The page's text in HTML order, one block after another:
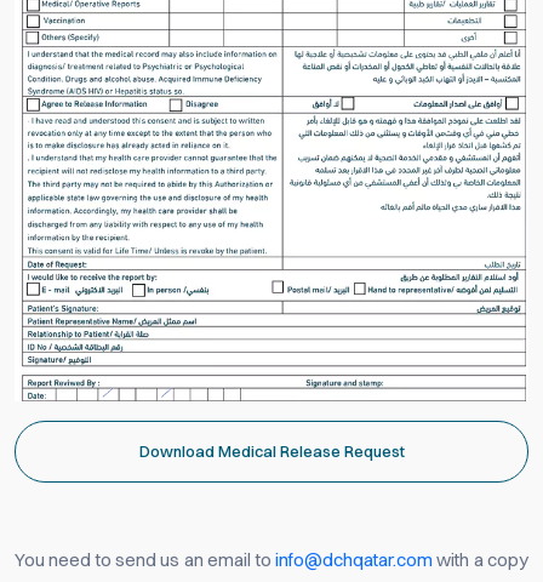
You need to send us an email to info@dchqatar.com with a copy
Download Medical Release Request